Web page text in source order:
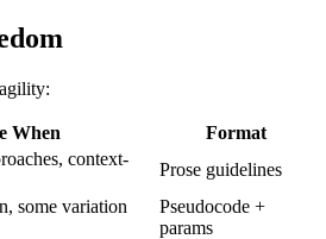
When
Format
context-
Prose guidelines
some variation
Pseudocode +
params